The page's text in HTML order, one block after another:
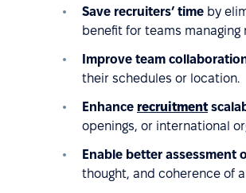
Save recruiters’ time by
benefit for teams
Improve team
their schedules or location.
Enhance recruitment
openings, or international
Enable better assessment
thought, and coherence of